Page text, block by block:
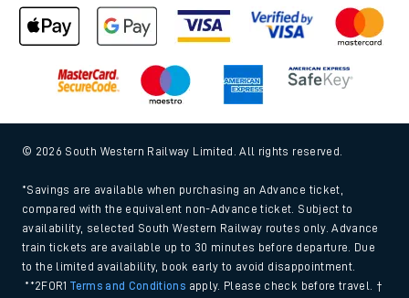
© 2026 South Western Railway Limited. All rights reserved.
*Savings are available when purchasing an Advance ticket,
compared with the equivalent non-Advance ticket. Subject to
availability, selected South Western Railway routes only. Advance
train tickets are available up to 30 minutes before departure. Due
to the limited availability, book early to avoid disappointment.
**2FOR1Terms and Conditions apply. Please check before travel. †